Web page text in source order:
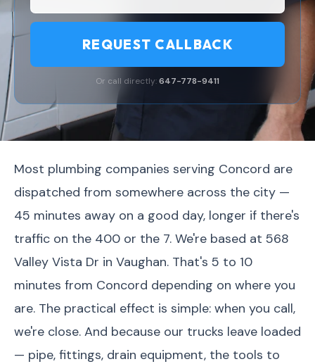
REQUEST CALLBACK
Or call directly:647-778-9411
Most plumbing companies serving Concord are
dispatched from somewhere across the city —
45 minutes away on a good day, longer if there's
traffic on the 400 or the 7. We're based at 568
Valley Vista Dr in Vaughan. That's 5 to 10
minutes from Concord depending on where you
are. The practical effect is simple: when you call,
we're close. And because our trucks leave loaded
— pipe, fittings, drain equipment, the tools to